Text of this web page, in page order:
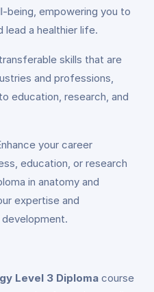
being, empowering you to
lead a healthier life.
skills that are
and professions,
education, research, and
your career
education, or research
in anatomy and
expertise and
Level 3 Diploma course